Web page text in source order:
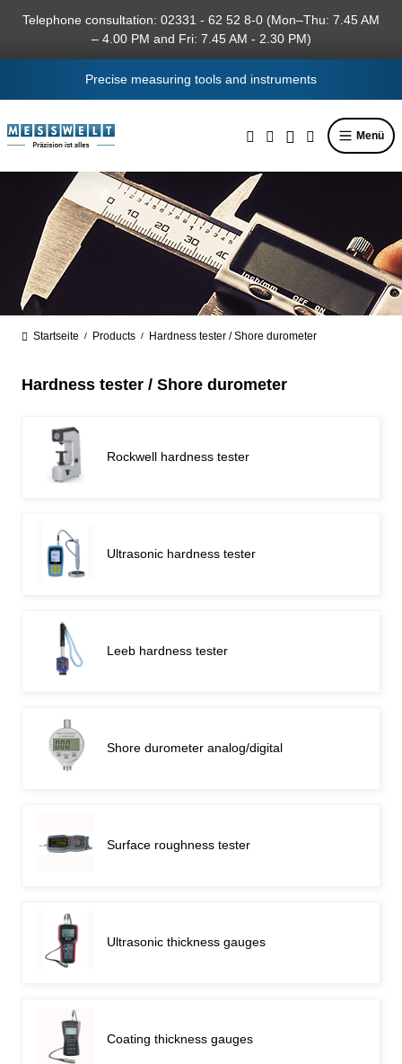
content
Telephone consultation: 02331 - 62 52 8-0 (Mon–Thu: 7.45 AM
– 4.00 PM and Fri: 7.45 AM - 2.30 PM)
Precise measuring tools and instruments
Menü
Startseite / Products / Hardness tester / Shore durometer
Hardness tester / Shore durometer
Rockwell hardness tester
Ultrasonic hardness tester
Leeb hardness tester
Shore durometer analog/digital
Surface roughness tester
Ultrasonic thickness gauges
Coating thickness gauges